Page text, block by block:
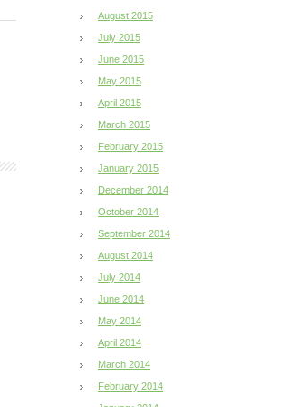
August 2015
July 2015
June 2015
May 2015
April 2015
March 2015
February 2015
January 2015
December 2014
October 2014
September 2014
August 2014
July 2014
June 2014
May 2014
April 2014
March 2014
February 2014